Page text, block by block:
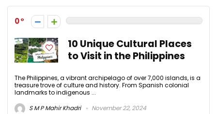
0
10 Unique Cultural Places
to Visit in the Philippines
The Philippines, a vibrant archipelago of over 7,000 islands, is a
treasure trove of culture and history. From Spanish colonial
landmarks to indigenous ...
S M P Mahir Khadri
November 22, 2024